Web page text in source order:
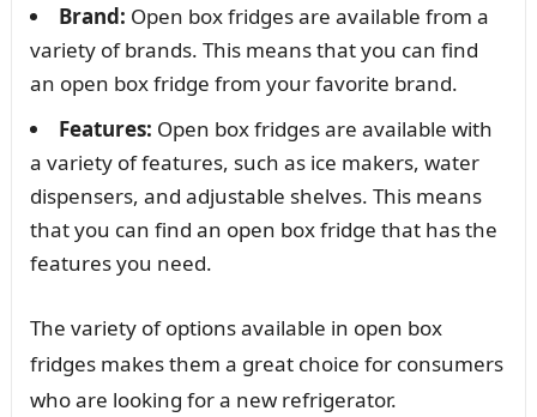
Brand: Open box fridges are available from a
variety of brands. This means that you can find
an open box fridge from your favorite brand.
Features: Open box fridges are available with
a variety of features, such as ice makers, water
dispensers, and adjustable shelves. This means
that you can find an open box fridge that has the
features you need.
The variety of options available in open box
fridges makes them a great choice for consumers
who are looking for a new refrigerator.